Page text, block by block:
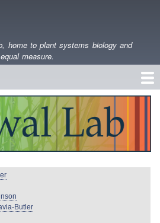
home to plant systems biology and
measure.
Butler